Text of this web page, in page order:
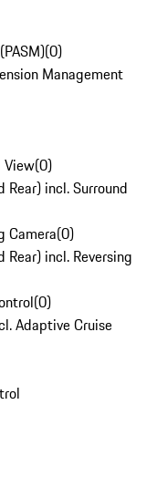
(0)
Management
View(0)
incl. Surround
Camera(0)
incl. Reversing
(0)
Adaptive Cruise